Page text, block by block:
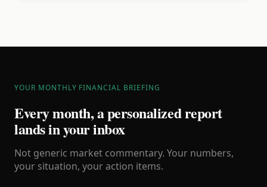
YOUR MONTHLY FINANCIAL BRIEFING
Every month, a personalized report
lands in your inbox
Not generic market commentary. Your numbers,
your situation, your action items.